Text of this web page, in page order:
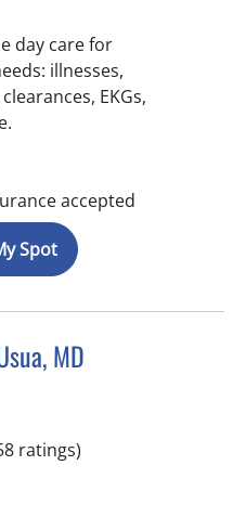
day care for
illnesses,
EKGs,
accepted
Spot
MD
FL
ratings)